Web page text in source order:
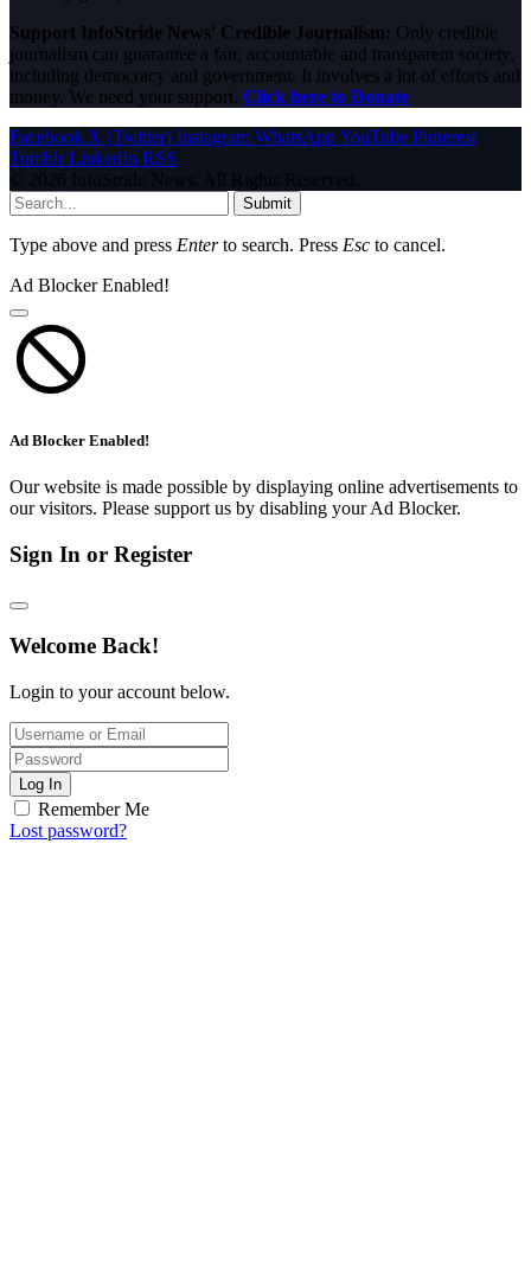
Support InfoStride News' Credible Journalism: Only credible
journalism can guarantee a fair, accountable and transparent society,
including democracy and government. It involves a lot of efforts and
money. We need your support. Click here to Donate
Facebook X (Twitter) Instagram WhatsAppYouTube Pinterest
Tumblr LinkedIn RSS
© 2026 InfoStride News. All Rights Reserved.
Submit
Type above and press Enterto search. Press Esc to cancel.
Ad Blocker Enabled!
Ad Blocker Enabled!
Our website is made possible by displaying online advertisements to
our visitors. Please support us by disabling your Ad Blocker.
Sign In or Register
Welcome Back!
Login to your account below.
Log In
Remember Me
Lost password?